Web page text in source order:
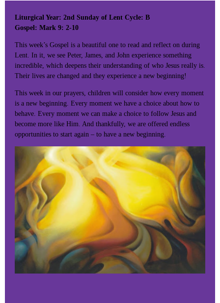
Liturgical Year: 2nd Sunday of Lent Cycle: B
Gospel: Mark 9: 2-10
This week’s Gospel is a beautiful one to read and reflect on during
Lent. In it, we see Peter, James, and John experience something
incredible, which deepens their understanding of who Jesus really is.
Their lives are changed and they experience a new beginning!
This week in our prayers, children will consider how every moment
is a new beginning. Every moment we have a choice about how to
behave. Every moment we can make a choice to follow Jesus and
become more like Him. And thankfully, we are offered endless
opportunities to start again – to have a new beginning.